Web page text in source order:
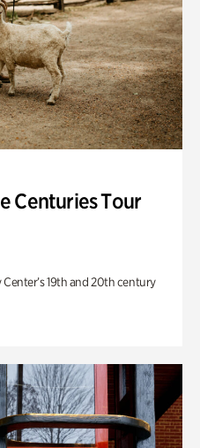
Centuries Tour
19th and 20th century